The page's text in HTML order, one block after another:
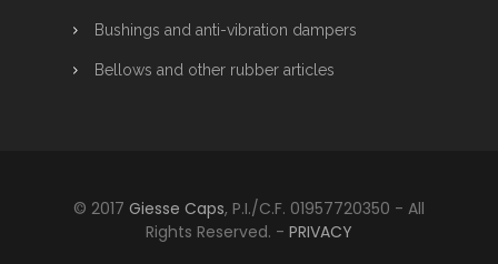
Bushings and anti-vibration dampers
Bellows and other rubber articles
© 2017 Giesse Caps, P.I./C.F. 01957720350 - All
Rights Reserved. - PRIVACY